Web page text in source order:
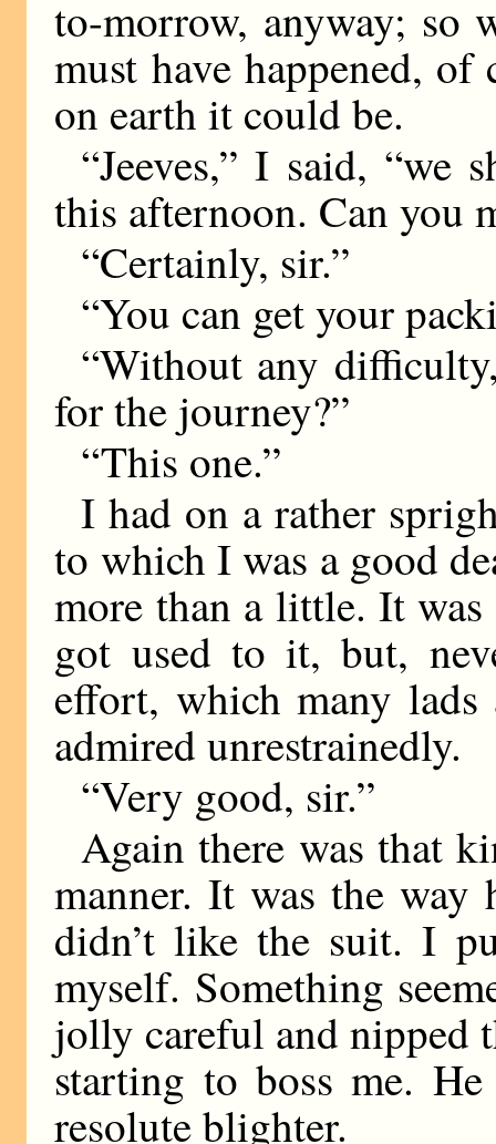
to-morrow, anyway; so
must have happened,
on earth it could be.
“Jeeves,” I said, “we
this afternoon. Can you
“Certainly, sir.”
“You can get your
“Without any
for the journey?”
“This one.”
I had on a rather
to which I was a good
more than a little. It
got used to it, but,
effort, which many lads
admired unrestrainedly.
“Very good, sir.”
Again there was that
manner. It was the way
didn’t like the suit. I
myself. Something
jolly careful and nipped
starting to boss me.
resolute blighter.